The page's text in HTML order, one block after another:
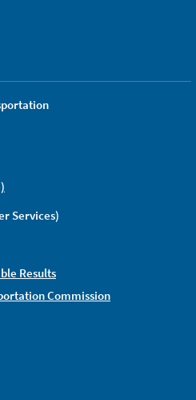
Services)
Results
Commission